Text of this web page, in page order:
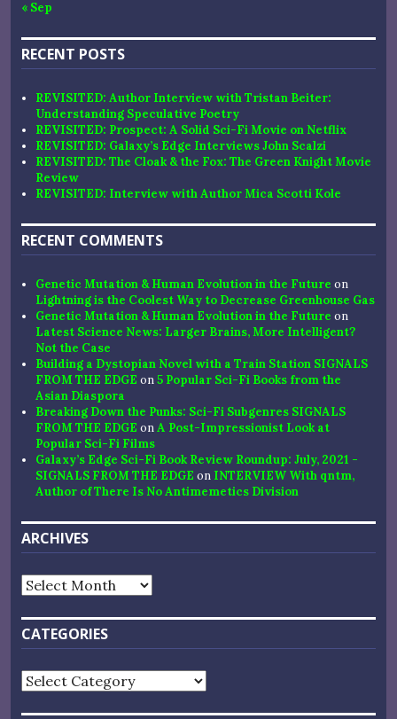
« Sep
RECENT POSTS
REVISITED: Author Interview with Tristan Beiter:
Understanding Speculative Poetry
REVISITED: Prospect: A Solid Sci-Fi Movie on Netflix
REVISITED: Galaxy’s Edge Interviews John Scalzi
REVISITED: The Cloak & the Fox: The Green Knight Movie
Review
REVISITED: Interview with Author Mica Scotti Kole
RECENT COMMENTS
Genetic Mutation & Human Evolution in the Future on
Lightning is the Coolest Way to Decrease Greenhouse Gas
Genetic Mutation & Human Evolution in the Future on
Latest Science News: Larger Brains, More Intelligent?
Not the Case
Building a Dystopian Novel with a Train Station SIGNALS
FROM THE EDGE on5 Popular Sci-Fi Books from the
Asian Diaspora
Breaking Down the Punks: Sci-Fi Subgenres SIGNALS
FROM THE EDGE onA Post-Impressionist Look at
Popular Sci-Fi Films
Galaxy’s Edge Sci-Fi Book Review Roundup: July, 2021 -
SIGNALS FROM THE EDGE on INTERVIEW With qntm,
Author of There Is No Antimemetics Division
ARCHIVES
Archives
CATEGORIES
Categories